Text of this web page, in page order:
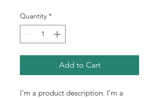
Quantity *
Add to Cart
I'm a product description. I'm a